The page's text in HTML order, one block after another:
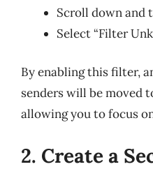
Scroll down and
Select “Filter
By enabling this filter,
senders will be moved
allowing you to focus
2. Create a